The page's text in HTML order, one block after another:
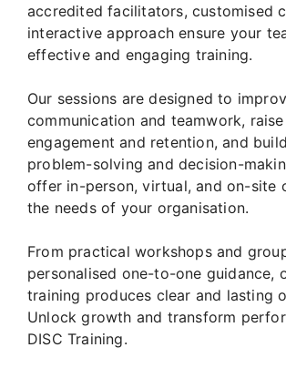
accredited facilitators, customised
interactive approach ensure your
effective and engaging training.
Our sessions are designed to
communication and teamwork,
engagement and retention, and
problem-solving and decision-
offer in-person, virtual, and on-site
the needs of your organisation.
From practical workshops and
personalised one-to-one guidance,
training produces clear and lasting
Unlock growth and transform
DISC Training.